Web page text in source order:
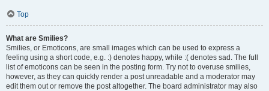
Top
What are Smilies?
Smilies, or Emoticons, are small images which can be used to express a
feeling using a short code, e.g. :) denotes happy, while :( denotes sad. The full
list of emoticons can be seen in the posting form. Try not to overuse smilies,
however, as they can quickly render a post unreadable and a moderator may
edit them out or remove the post altogether. The board administrator may also